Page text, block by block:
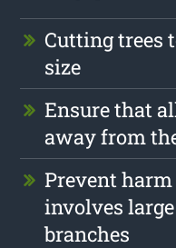
Cutting trees
size
Ensure that
away from
Prevent
involves
branches